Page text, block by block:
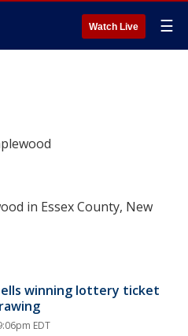
Watch Live ☰
in Essex County, New
winning lottery ticket
EDT